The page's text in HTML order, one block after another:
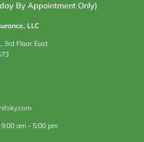
By Appointment Only)
LLC
3rd Floor East
am – 5:00 pm